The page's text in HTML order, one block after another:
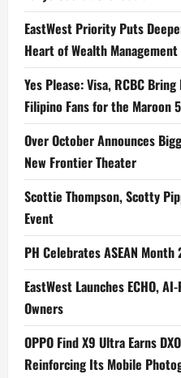
EastWest Priority Puts
Heart of Wealth Management
Yes Please: Visa, RCBC
Filipino Fans for the Maroon
Over October Announces
New Frontier Theater
Scottie Thompson, Scotty
Event
PH Celebrates ASEAN Month
EastWest Launches ECHO,
Owners
OPPO Find X9 Ultra Earns
Reinforcing Its Mobile